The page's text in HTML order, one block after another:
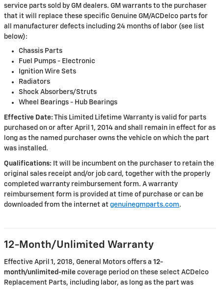
service parts sold by GM dealers. GM warrants to the purchaser
that it will replace these specific Genuine GM/ACDelco parts for
all manufacturer defects including 24 months of labor (see list
below):
Chassis Parts
Fuel Pumps - Electronic
Ignition Wire Sets
Radiators
Shock Absorbers/Struts
Wheel Bearings - Hub Bearings
Effective Date: This Limited Lifetime Warranty is valid for parts
purchased on or after April 1, 2014 and shall remain in effect for as
long as the named purchaser owns the vehicle on which the part
was installed.
Qualifications: It will be incumbent on the purchaser to retain the
original sales receipt and/or job card, together with the properly
completed warranty reimbursement form. A warranty
reimbursement form is provided at time of purchase or can be
downloaded from the internet at genuinegmparts.com.
12-Month/Unlimited Warranty
Effective April 1, 2018, General Motors offers a 12-
month/unlimited-mile coverage period on these select ACDelco
Replacement Parts, including labor, as long as the part was